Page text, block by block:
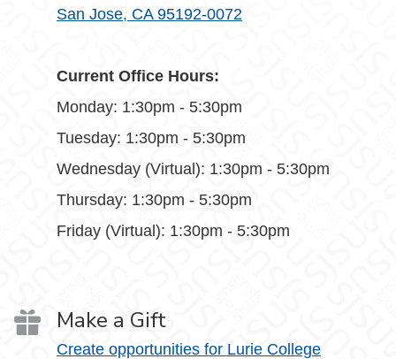
San Jose, CA 95192-0072
Current Office Hours:
Monday: 1:30pm - 5:30pm
Tuesday: 1:30pm - 5:30pm
Wednesday (Virtual): 1:30pm - 5:30pm
Thursday: 1:30pm - 5:30pm
Friday (Virtual): 1:30pm - 5:30pm
Make a Gift
Create opportunities for Lurie College